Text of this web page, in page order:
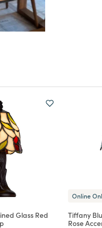
Glass Red
Online
Tiffany
Rose